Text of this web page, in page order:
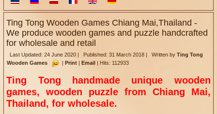
Ting Tong Wooden Games Chiang Mai,Thailand -
We produce wooden games and puzzle handcrafted
for wholesale and retail
Last Updated: 24 June 2020 Published: 31 March 2018 Written byTing Tong
Wooden Games
| Print | Email | Hits: 112933
Ting Tong handmade unique wooden
games, wooden puzzle from Chiang Mai,
Thailand, for wholesale.